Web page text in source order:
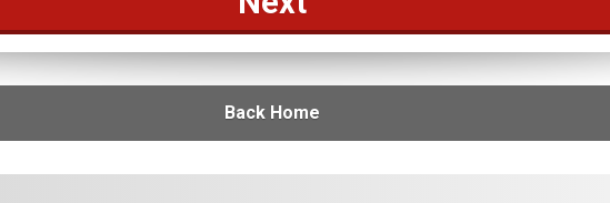
Back Home